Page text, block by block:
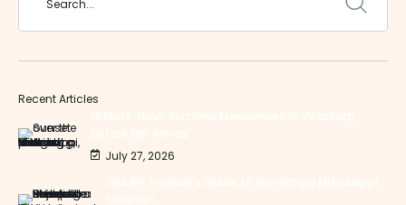
Recent Articles
July 27, 2026